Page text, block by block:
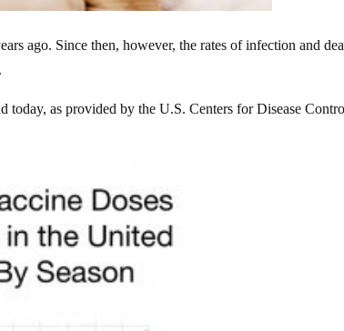
ago. Since then, however, the rates of infection and
as provided by the U.S. Centers for Disease